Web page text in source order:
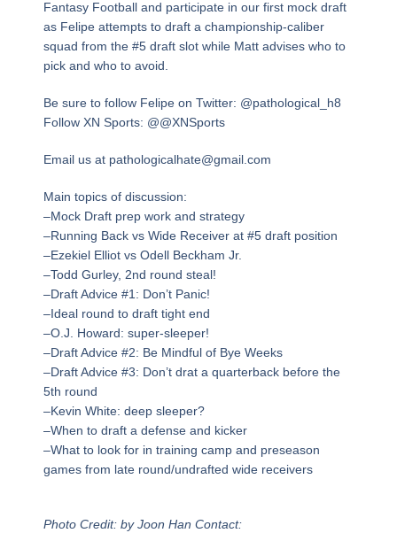
Fantasy Football and participate in our first mock draft
as Felipe attempts to draft a championship-caliber
squad from the #5 draft slot while Matt advises who to
pick and who to avoid.
Be sure to follow Felipe on Twitter: @pathological_h8
Follow XN Sports: @@XNSports
Email us at pathologicalhate@gmail.com
Main topics of discussion:
–Mock Draft prep work and strategy
–Running Back vs Wide Receiver at #5 draft position
–Ezekiel Elliot vs Odell Beckham Jr.
–Todd Gurley, 2nd round steal!
–Draft Advice #1: Don’t Panic!
–Ideal round to draft tight end
–O.J. Howard: super-sleeper!
–Draft Advice #2: Be Mindful of Bye Weeks
–Draft Advice #3: Don’t drat a quarterback before the
5th round
–Kevin White: deep sleeper?
–When to draft a defense and kicker
–What to look for in training camp and preseason
games from late round/undrafted wide receivers
Photo Credit: by Joon Han Contact: